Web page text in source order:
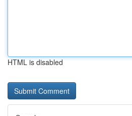
HTML is disabled